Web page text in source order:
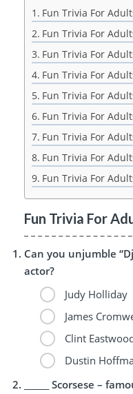
Fun Trivia For
Fun Trivia For
Fun Trivia For
Fun Trivia For
Fun Trivia For
Fun Trivia For
Fun Trivia For
Fun Trivia For
Fun Trivia For
Fun Trivia For
Can you unjumble
actor?
Judy Holliday
James
Clint
Dustin
______ Scorsese –